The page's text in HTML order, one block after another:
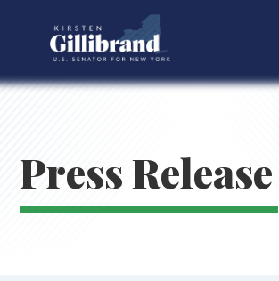
Press Release